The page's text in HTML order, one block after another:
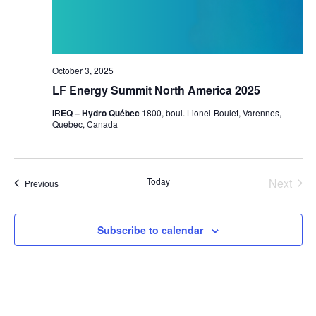
LF Energy Summit North America 2025
October 3, 2025
IREQ – Hydro Québec 1800, boul. Lionel-Boulet, Varennes,
Quebec, Canada
PreviousEvents Today
Next
Subscribe to calendar